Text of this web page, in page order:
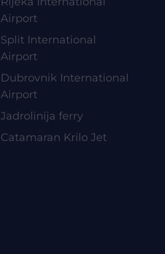
Airport
Split International
Airport
Dubrovnik International
Airport
Jadrolinija ferry
Catamaran Krilo Jet